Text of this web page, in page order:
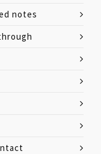
notes